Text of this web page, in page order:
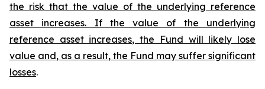
the risk that the value of the underlying reference
asset increases. If the value of the underlying
reference asset increases, the Fund will likely lose
value and, as a result, the Fund may suffer significant
losses.